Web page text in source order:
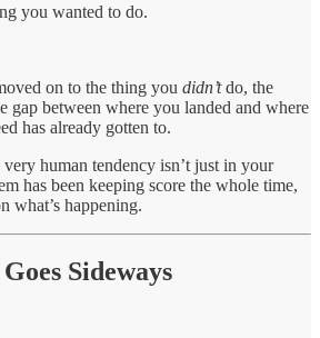
you wanted to do.
on to the thing you didn’tdo, the
gap between where you landed and where
has already gotten to.
human tendency isn’t just in your
has been keeping score the whole time,
what’s happening.
Sideways